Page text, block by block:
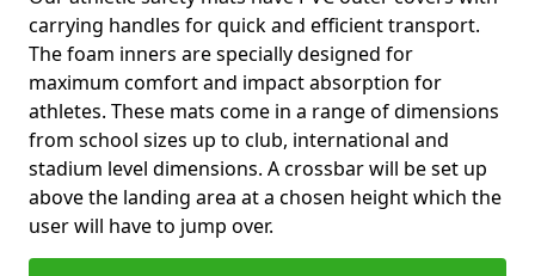
carrying handles for quick and efficient transport.
The foam inners are specially designed for
maximum comfort and impact absorption for
athletes. These mats come in a range of dimensions
from school sizes up to club, international and
stadium level dimensions. A crossbar will be set up
above the landing area at a chosen height which the
user will have to jump over.